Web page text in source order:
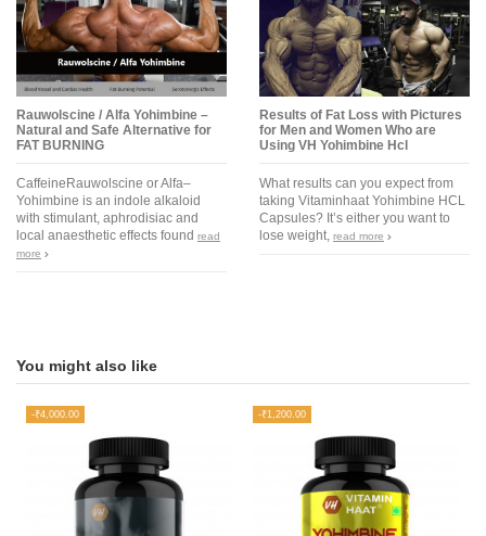
Rauwolscine / Alfa Yohimbine –
Natural and Safe Alternative for
FAT BURNING
CaffeineRauwolscine or Alfa–
Yohimbine is an indole alkaloid
with stimulant, aphrodisiac and
local anaesthetic effects found read
more
Results of Fat Loss with Pictures
for Men and Women Who are
Using VH Yohimbine Hcl
What results can you expect from
taking Vitaminhaat Yohimbine HCL
Capsules? It’s either you want to
lose weight, read more
You might also like
-₹4,000.00 -₹1,200.00